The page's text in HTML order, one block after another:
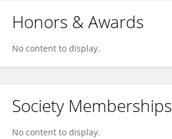
Honors & Awards
No content to display.
Society Memberships
No content to display.